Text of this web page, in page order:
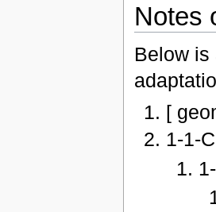
Notes
Below is
[
1-1-